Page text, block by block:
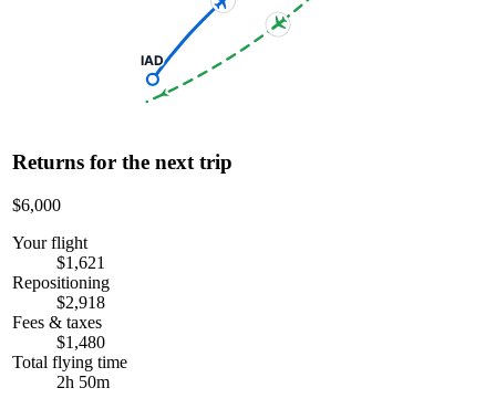
IAD
Returns for the next trip
$6,000
Your flight
$1,621
Repositioning
$2,918
Fees & taxes
$1,480
Total flying time
2h 50m